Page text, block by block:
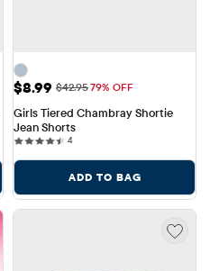
Sale Price: $8.99
$8.99 Original Price: $42.95
$42.9579% OFF
Girls Tiered Chambray Shortie
Jean Shorts
44 reviews
ADD TO BAG